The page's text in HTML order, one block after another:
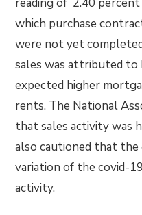
which purchase
were not yet
sales was attributed to
expected higher
rents. The National
that sales activity was
also cautioned that the
variation of the covid-
activity.